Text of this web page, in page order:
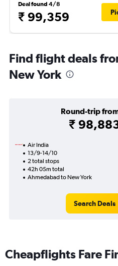
Deal found 4/8
₹ 99,359
Find flight deals
New York
Round-trip
₹
Air India
13/9-14/10
2 total stops
42h 05m total
Ahmedabad to New York
Search Deals
Cheapflights Fare